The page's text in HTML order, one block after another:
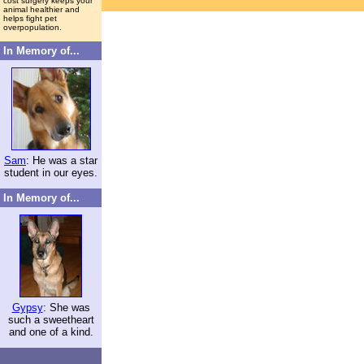
animal healthier and
helps fight pet
overpopulation.
In Memory of...
Sam: He was a star
student in our eyes.
In Memory of...
Gypsy: She was
such a sweetheart
and one of a kind.